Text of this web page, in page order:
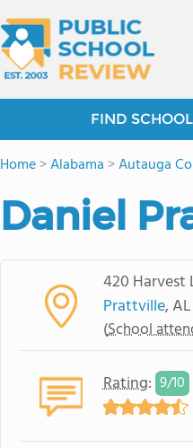
FIND
Home>Alabama >Autauga
Daniel
420 Harvest
Prattville, AL
(School
Rating: 9/10